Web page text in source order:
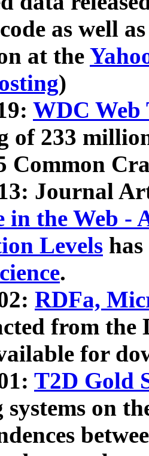
as well
at the
)
WDC Web
of 233
Common
Journal
in the Web -
Levels
.
RDFa,
from the
for
T2D Gold
systems on